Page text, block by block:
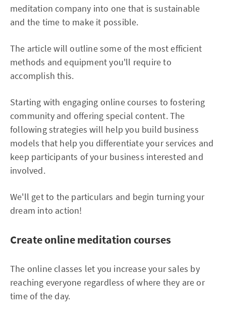
meditation company into one that is sustainable
and the time to make it possible.
The article will outline some of the most efficient
methods and equipment you'll require to
accomplish this.
Starting with engaging online courses to fostering
community and offering special content. The
following strategies will help you build business
models that help you differentiate your services and
keep participants of your business interested and
involved.
We'll get to the particulars and begin turning your
dream into action!
Create online meditation courses
The online classes let you increase your sales by
reaching everyone regardless of where they are or
time of the day.